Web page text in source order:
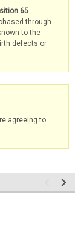
65
through
to the
defects or
agreeing to